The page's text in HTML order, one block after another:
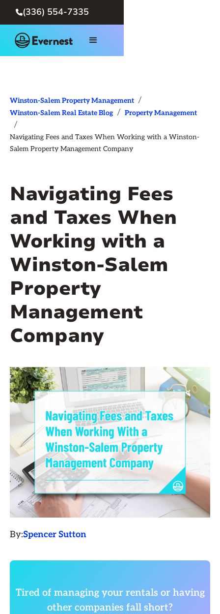
(336) 554-7335
Winston-Salem Property Management /
Winston-Salem Real Estate Blog / Property Management
/
Navigating Fees and Taxes When Working with a Winston-
Salem Property Management Company
Navigating Fees
and Taxes When
Working with a
Winston-Salem
Property
Management
Company
By:Spencer Sutton
Tired of managing your rentals or having
other companies fall short?